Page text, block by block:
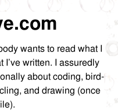
wants to read what I
I’ve written. I assuredly
about coding, bird-
and drawing (once